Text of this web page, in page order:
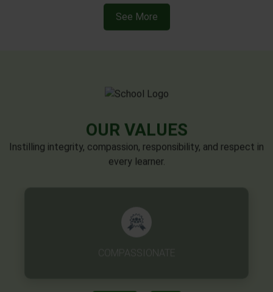
See More
OUR VALUES
Instilling integrity, compassion, responsibility, and respect in
every learner.
EXCELLENCE